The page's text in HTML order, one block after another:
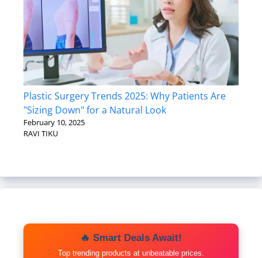
Plastic Surgery Trends 2025: Why Patients Are
"Sizing Down" for a Natural Look
February 10, 2025
RAVI TIKU
🔥 Smart Deals Await!
Top trending products at unbeatable prices.